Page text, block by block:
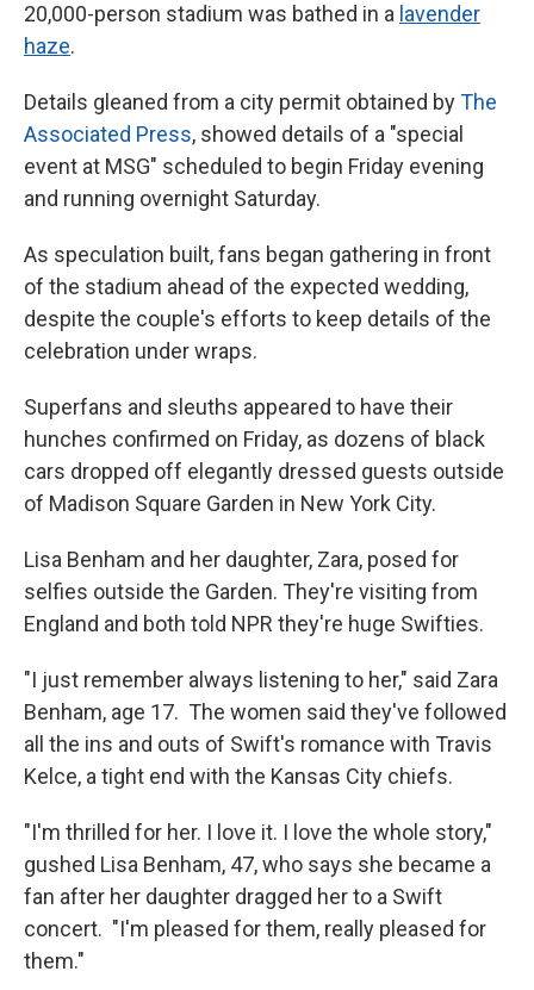
20,000-person stadium was bathed in a lavender
haze.
Details gleaned from a city permit obtained byThe
Associated Press, showed details of a "special
event at MSG" scheduled to begin Friday evening
and running overnight Saturday.
As speculation built, fans began gathering in front
of the stadium ahead of the expected wedding,
despite the couple's efforts to keep details of the
celebration under wraps.
Superfans and sleuths appeared to have their
hunches confirmed on Friday, as dozens of black
cars dropped off elegantly dressed guests outside
of Madison Square Garden in New York City.
Lisa Benham and her daughter, Zara, posed for
selfies outside the Garden. They're visiting from
England and both told NPR they're huge Swifties.
"I just remember always listening to her," said Zara
Benham, age 17. The women said they've followed
all the ins and outs of Swift's romance with Travis
Kelce, a tight end with the Kansas City chiefs.
"I'm thrilled for her. I love it. I love the whole story,"
gushed Lisa Benham, 47, who says she became a
fan after her daughter dragged her to a Swift
concert. "I'm pleased for them, really pleased for
them."